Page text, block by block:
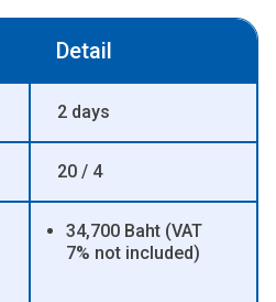
Detail
2 days
20 / 4
34,700 Baht (VAT
7% not included)